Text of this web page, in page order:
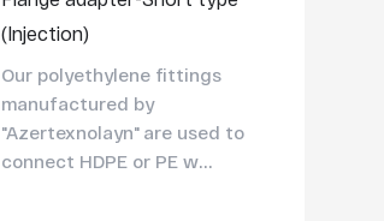
(Injection)
Our polyethylene fittings
manufactured by
"Azertexnolayn" are used to
connect HDPE or PE w...